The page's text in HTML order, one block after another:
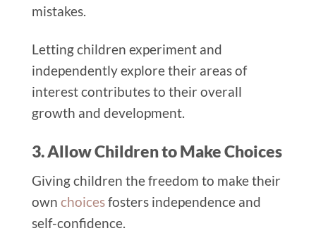
mistakes.
Letting children experiment and
independently explore their areas of
interest contributes to their overall
growth and development.
3. Allow Children to Make Choices
Giving children the freedom to make their
own choicesfosters independence and
self-confidence.